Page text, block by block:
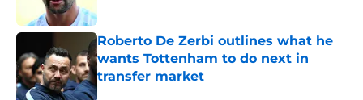
Roberto De Zerbi outlines what he
wants Tottenham to do next in
transfer market
Published by on Invalid Date